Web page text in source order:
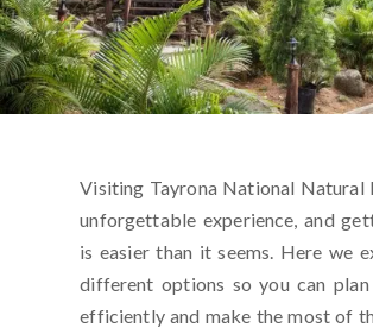
Visiting Tayrona National Natural
unforgettable experience, and
is easier than it seems. Here we
different options so you can
efficiently and make the most of